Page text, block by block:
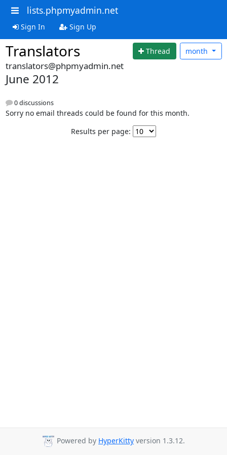
lists.phpmyadmin.net
Sign In Sign Up
Translators Thread month
translators@phpmyadmin.net
June 2012
0 discussions
Sorry no email threads could be found for this month.
Results per page:
Powered by HyperKitty version 1.3.12.